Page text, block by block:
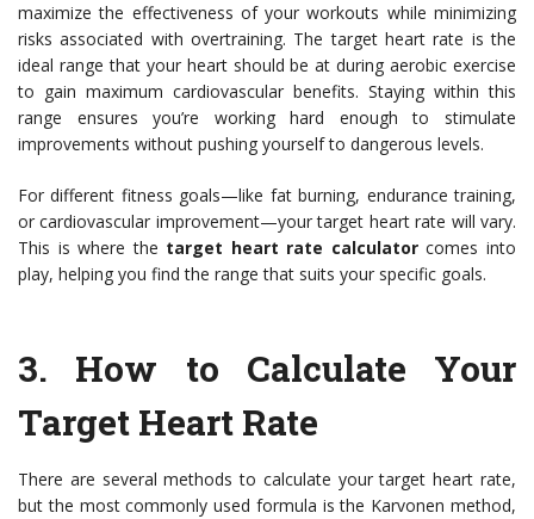
maximize the effectiveness of your workouts while minimizing
risks associated with overtraining. The target heart rate is the
ideal range that your heart should be at during aerobic exercise
to gain maximum cardiovascular benefits. Staying within this
range ensures you’re working hard enough to stimulate
improvements without pushing yourself to dangerous levels.
For different fitness goals—like fat burning, endurance training,
or cardiovascular improvement—your target heart rate will vary.
This is where the target heart rate calculatorcomes into
play, helping you find the range that suits your specific goals.
3. How to Calculate Your
Target Heart Rate
There are several methods to calculate your target heart rate,
but the most commonly used formula is the Karvonen method,